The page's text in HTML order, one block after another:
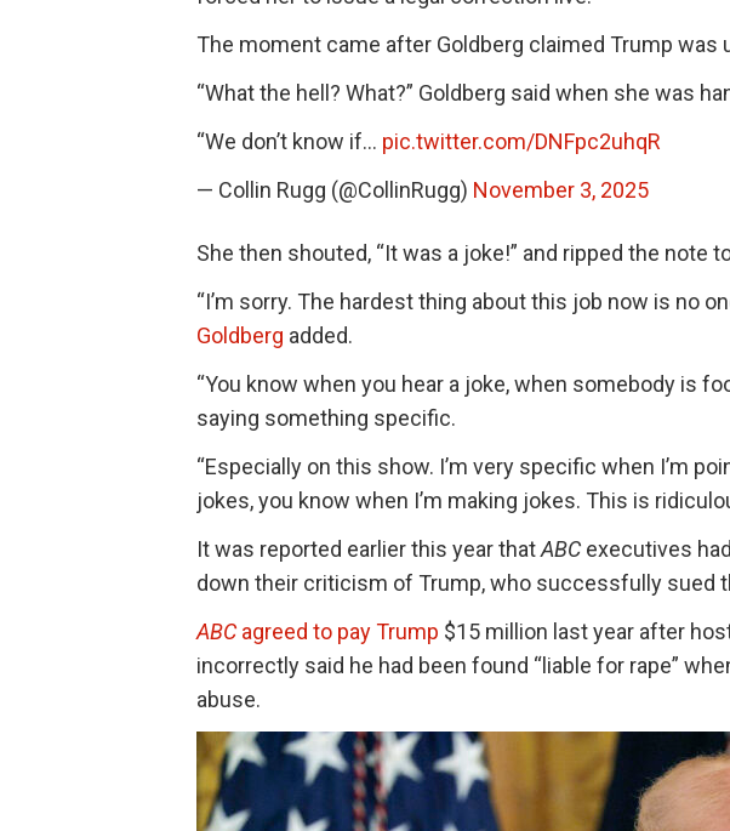
The moment came after Goldberg claimed Trump was
“What the hell? What?” Goldberg said when she was
“We don’t know if… pic.twitter.com/DNFpc2uhqR
— Collin Rugg (@CollinRugg) November 3, 2025
She then shouted, “It was a joke!” and ripped the note
“I’m sorry. The hardest thing about this job now is no
Goldberg added.
“You know when you hear a joke, when somebody is
saying something specific.
“Especially on this show. I’m very specific when I’m
jokes, you know when I’m making jokes. This is
It was reported earlier this year thatABCexecutives
down their criticism of Trump, who successfully sued
ABCagreed to pay Trump $15 million last year after
incorrectly said he had been found “liable for rape”
abuse.